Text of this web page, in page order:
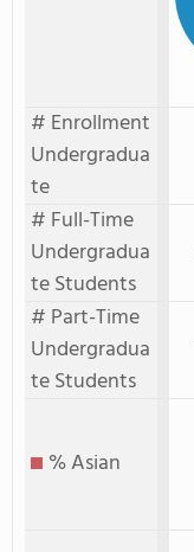
# Enrollment
Undergradua
te
# Full-Time
Undergradua
te Students
# Part-Time
Undergradua
te Students
% Asian